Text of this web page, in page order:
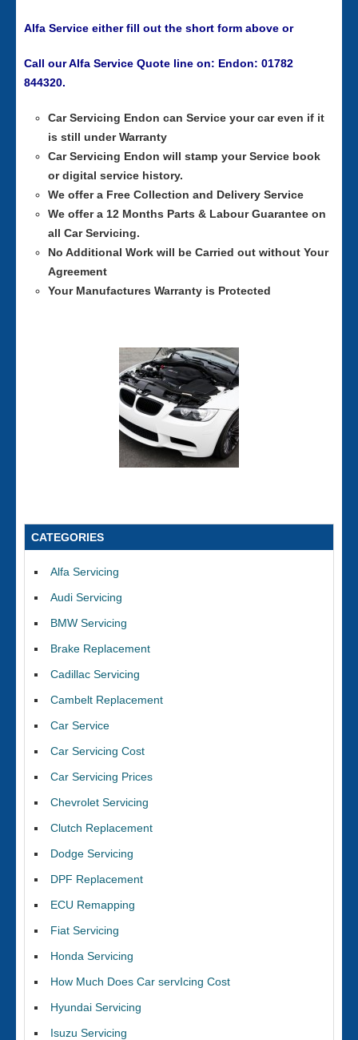
Alfa Service either fill out the short form above or
Call our Alfa Service Quote line on: Endon: 01782
844320.
Car Servicing Endon can Service your car even if it
is still under Warranty
Car Servicing Endon will stamp your Service book
or digital service history.
We offer a Free Collection and Delivery Service
We offer a 12 Months Parts & Labour Guarantee on
all Car Servicing.
No Additional Work will be Carried out without Your
Agreement
Your Manufactures Warranty is Protected
CATEGORIES
Alfa Servicing
Audi Servicing
BMW Servicing
Brake Replacement
Cadillac Servicing
Cambelt Replacement
Car Service
Car Servicing Cost
Car Servicing Prices
Chevrolet Servicing
Clutch Replacement
Dodge Servicing
DPF Replacement
ECU Remapping
Fiat Servicing
Honda Servicing
How Much Does Car servIcing Cost
Hyundai Servicing
Isuzu Servicing